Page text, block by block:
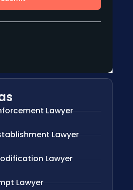
Lawyer
Lawyer
Lawyer
Lawyer